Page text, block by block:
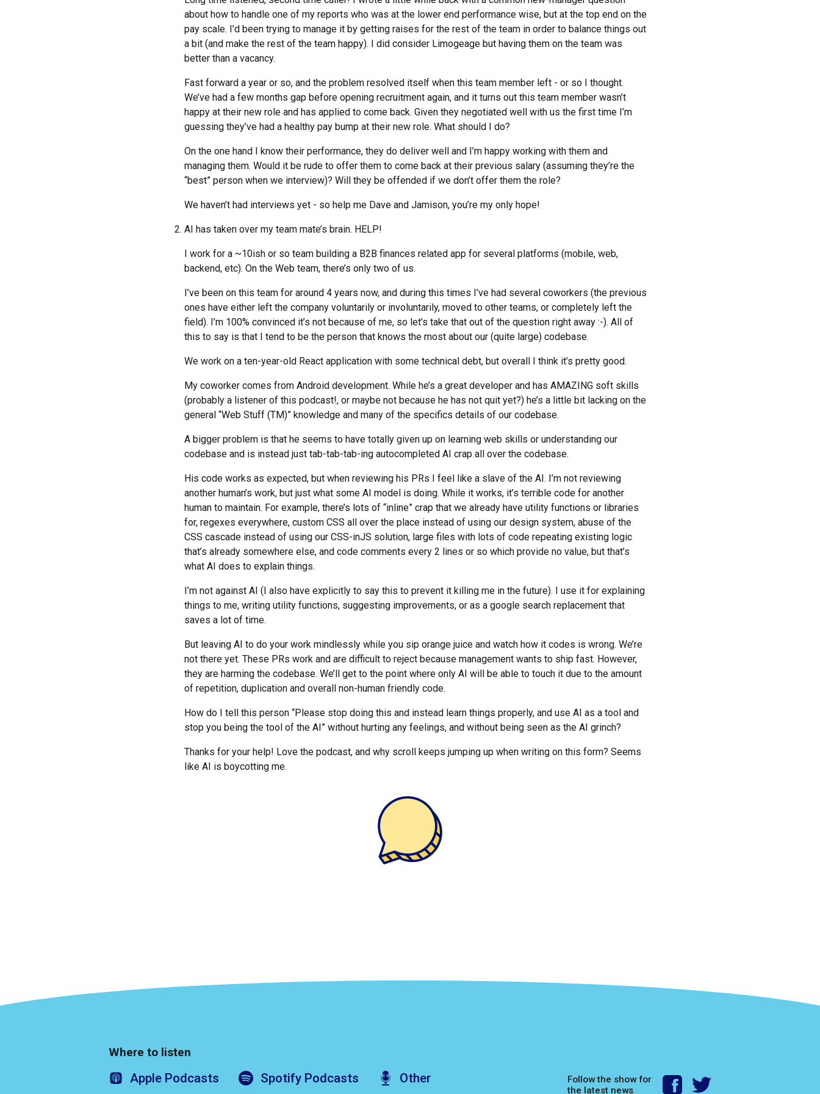
about how to handle one of my reports who was at the lower end performance wise, but at the top end on the
pay scale. I’d been trying to manage it by getting raises for the rest of the team in order to balance things out
a bit (and make the rest of the team happy). I did consider Limogeage but having them on the team was
better than a vacancy.
Fast forward a year or so, and the problem resolved itself when this team member left - or so I thought.
We’ve had a few months gap before opening recruitment again, and it turns out this team member wasn’t
happy at their new role and has applied to come back. Given they negotiated well with us the first time I’m
guessing they’ve had a healthy pay bump at their new role. What should I do?
On the one hand I know their performance, they do deliver well and I’m happy working with them and
managing them. Would it be rude to offer them to come back at their previous salary (assuming they’re the
“best” person when we interview)? Will they be offended if we don’t offer them the role?
We haven’t had interviews yet - so help me Dave and Jamison, you’re my only hope!
AI has taken over my team mate’s brain. HELP!
I work for a ~10ish or so team building a B2B finances related app for several platforms (mobile, web,
backend, etc). On the Web team, there’s only two of us.
I’ve been on this team for around 4 years now, and during this times I’ve had several coworkers (the previous
ones have either left the company voluntarily or involuntarily, moved to other teams, or completely left the
field). I’m 100% convinced it’s not because of me, so let’s take that out of the question right away :-). All of
this to say is that I tend to be the person that knows the most about our (quite large) codebase.
We work on a ten-year-old React application with some technical debt, but overall I think it’s pretty good.
My coworker comes from Android development. While he’s a great developer and has AMAZING soft skills
(probably a listener of this podcast!, or maybe not because he has not quit yet?) he’s a little bit lacking on the
general “Web Stuff (TM)” knowledge and many of the specifics details of our codebase.
A bigger problem is that he seems to have totally given up on learning web skills or understanding our
codebase and is instead just tab-tab-tab-ing autocompleted AI crap all over the codebase.
His code works as expected, but when reviewing his PRs I feel like a slave of the AI. I’m not reviewing
another human’s work, but just what some AI model is doing. While it works, it’s terrible code for another
human to maintain. For example, there’s lots of “inline” crap that we already have utility functions or libraries
for, regexes everywhere, custom CSS all over the place instead of using our design system, abuse of the
CSS cascade instead of using our CSS-inJS solution, large files with lots of code repeating existing logic
that’s already somewhere else, and code comments every 2 lines or so which provide no value, but that’s
what AI does to explain things.
I’m not against AI (I also have explicitly to say this to prevent it killing me in the future). I use it for explaining
things to me, writing utility functions, suggesting improvements, or as a google search replacement that
saves a lot of time.
But leaving AI to do your work mindlessly while you sip orange juice and watch how it codes is wrong. We’re
not there yet. These PRs work and are difficult to reject because management wants to ship fast. However,
they are harming the codebase. We’ll get to the point where only AI will be able to touch it due to the amount
of repetition, duplication and overall non-human friendly code.
How do I tell this person “Please stop doing this and instead learn things properly, and use AI as a tool and
stop you being the tool of the AI” without hurting any feelings, and without being seen as the AI grinch?
Thanks for your help! Love the podcast, and why scroll keeps jumping up when writing on this form? Seems
like AI is boycotting me.
Where to listen
Apple Podcasts Spotify Podcasts Other
Follow the show for
the latest news